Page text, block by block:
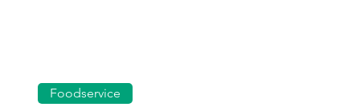
Foodservice